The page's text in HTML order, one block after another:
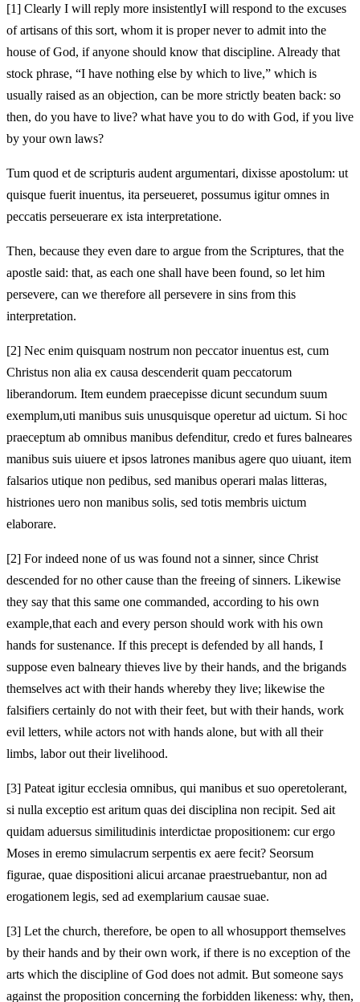
[1] Clearly I will reply more insistentlyI will respond to the excuses
of artisans of this sort, whom it is proper never to admit into the
house of God, if anyone should know that discipline. Already that
stock phrase, “I have nothing else by which to live,” which is
usually raised as an objection, can be more strictly beaten back: so
then, do you have to live? what have you to do with God, if you live
by your own laws?
Tum quod et de scripturis audent argumentari, dixisse apostolum: ut
quisque fuerit inuentus, ita perseueret, possumus igitur omnes in
peccatis perseuerare ex ista interpretatione.
Then, because they even dare to argue from the Scriptures, that the
apostle said: that, as each one shall have been found, so let him
persevere, can we therefore all persevere in sins from this
interpretation.
[2] Nec enim quisquam nostrum non peccator inuentus est, cum
Christus non alia ex causa descenderit quam peccatorum
liberandorum. Item eundem praecepisse dicunt secundum suum
exemplum,uti manibus suis unusquisque operetur ad uictum. Si hoc
praeceptum ab omnibus manibus defenditur, credo et fures balneares
manibus suis uiuere et ipsos latrones manibus agere quo uiuant, item
falsarios utique non pedibus, sed manibus operari malas litteras,
histriones uero non manibus solis, sed totis membris uictum
elaborare.
[2] For indeed none of us was found not a sinner, since Christ
descended for no other cause than the freeing of sinners. Likewise
they say that this same one commanded, according to his own
example,that each and every person should work with his own
hands for sustenance. If this precept is defended by all hands, I
suppose even balneary thieves live by their hands, and the brigands
themselves act with their hands whereby they live; likewise the
falsifiers certainly do not with their feet, but with their hands, work
evil letters, while actors not with hands alone, but with all their
limbs, labor out their livelihood.
[3] Pateat igitur ecclesia omnibus, qui manibus et suo operetolerant,
si nulla exceptio est aritum quas dei disciplina non recipit. Sed ait
quidam aduersus similitudinis interdictae propositionem: cur ergo
Moses in eremo simulacrum serpentis ex aere fecit? Seorsum
figurae, quae dispositioni alicui arcanae praestruebantur, non ad
erogationem legis, sed ad exemplarium causae suae.
[3] Let the church, therefore, be open to all whosupport themselves
by their hands and by their own work, if there is no exception of the
arts which the discipline of God does not admit. But someone says
against the proposition concerning the forbidden likeness: why, then,